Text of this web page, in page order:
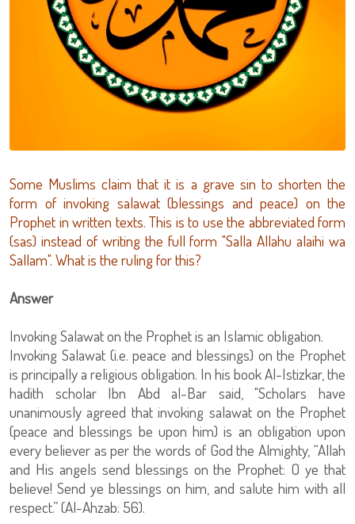
Some Muslims claim that it is a grave sin to shorten the
form of invoking salawat (blessings and peace) on the
Prophet in written texts. This is to use the abbreviated form
(sas) instead of writing the full form "Salla Allahu alaihi wa
Sallam". What is the ruling for this?
Answer
Invoking Salawat on the Prophet is an Islamic obligation.
Invoking Salawat (i.e. peace and blessings) on the Prophet
is principally a religious obligation. In his book Al-Istizkar, the
hadith scholar Ibn Abd al-Bar said, "Scholars have
unanimously agreed that invoking salawat on the Prophet
(peace and blessings be upon him) is an obligation upon
every believer as per the words of God the Almighty, “Allah
and His angels send blessings on the Prophet: O ye that
believe! Send ye blessings on him, and salute him with all
respect.” (Al-Ahzab: 56).